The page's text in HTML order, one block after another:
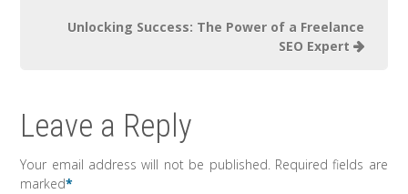
Unlocking Success: The Power of a Freelance
SEO Expert
Leave a Reply
Your email address will not be published. Required fields are
marked*